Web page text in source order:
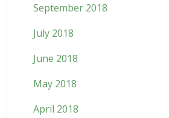
September 2018
July 2018
June 2018
May 2018
April 2018